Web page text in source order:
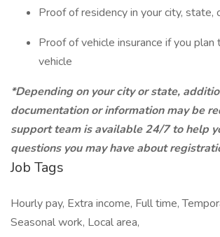
Proof of residency in your city, state,
Proof of vehicle insurance if you
vehicle
*Depending on your city or state,
documentation or information may be
support team is available 24/7 to help
questions you may have about
Job Tags
Hourly pay, Extra income, Full time,
Seasonal work, Local area,